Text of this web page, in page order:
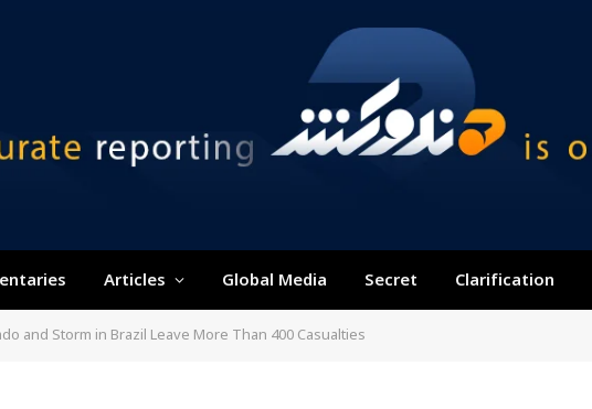
Articles Global Media Secret Clarification
and Storm in Brazil Leave More Than 400 Casualties